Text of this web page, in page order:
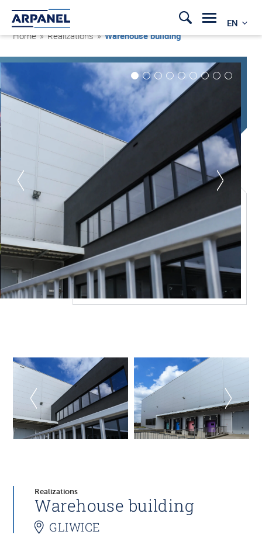
EN
Home » Realizations »Warehouse building
Realizations
Warehouse building
GLIWICE